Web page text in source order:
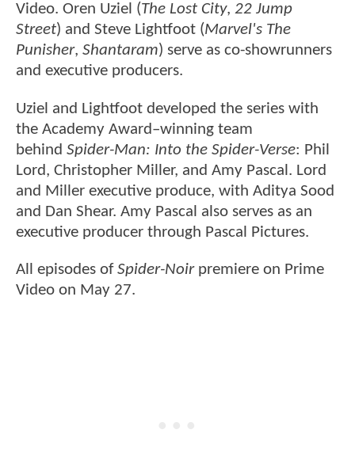
Video. Oren Uziel (The Lost City, 22 Jump
Street) and Steve Lightfoot (Marvel's The
Punisher, Shantaram) serve as co-showrunners
and executive producers.
Uziel and Lightfoot developed the series with
the Academy Award–winning team
behind Spider-Man: Into the Spider-Verse: Phil
Lord, Christopher Miller, and Amy Pascal. Lord
and Miller executive produce, with Aditya Sood
and Dan Shear. Amy Pascal also serves as an
executive producer through Pascal Pictures.
All episodes ofSpider-Noirpremiere on Prime
Video on May 27.